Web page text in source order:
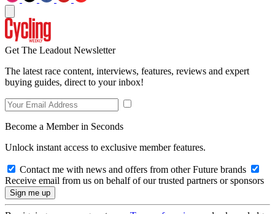
Get The Leadout Newsletter
The latest race content, interviews, features, reviews and expert
buying guides, direct to your inbox!
Become a Member in Seconds
Unlock instant access to exclusive member features.
Contact me with news and offers from other Future brands
Receive email from us on behalf of our trusted partners or sponsors